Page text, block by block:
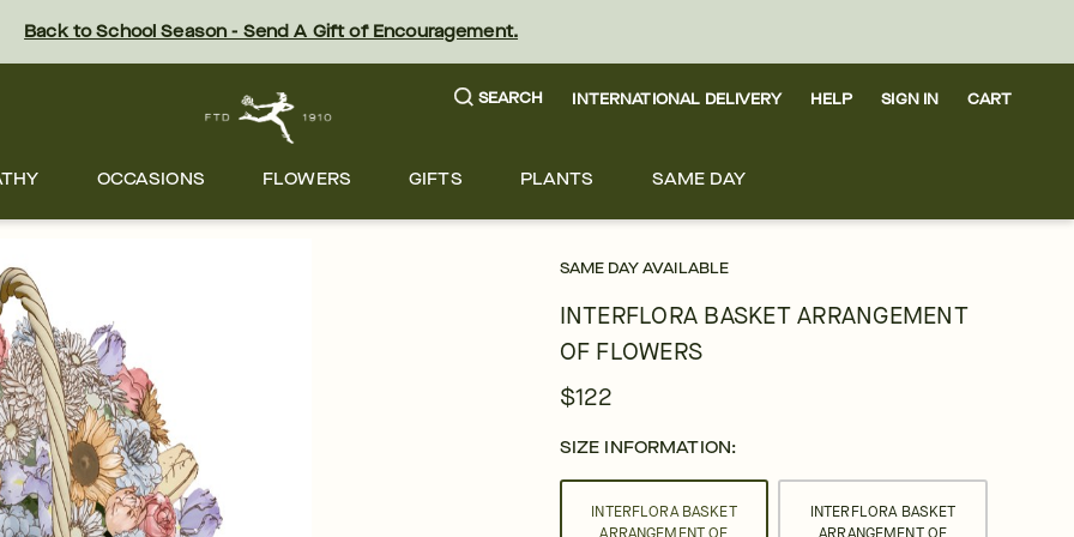
Back to School Season - Send A Gift of Encouragement.
SEARCH INTERNATIONAL DELIVERY HELP SIGN IN CART
OCCASIONS FLOWERS GIFTS PLANTS SAME DAY
SAME DAY AVAILABLE
INTERFLORA BASKET ARRANGEMENT
OF FLOWERS
$122
SIZE INFORMATION:
INTERFLORA BASKET
ARRANGEMENT OF
INTERFLORA BASKET
ARRANGEMENT OF